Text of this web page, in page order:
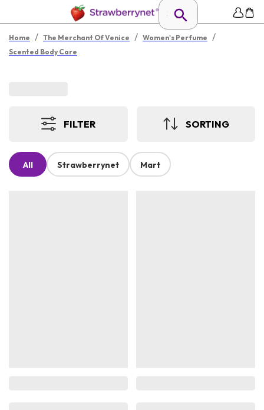
Home / The Merchant Of Venice / Women's Perfume /
Scented Body Care
FILTER SORTING
All Strawberrynet Mart